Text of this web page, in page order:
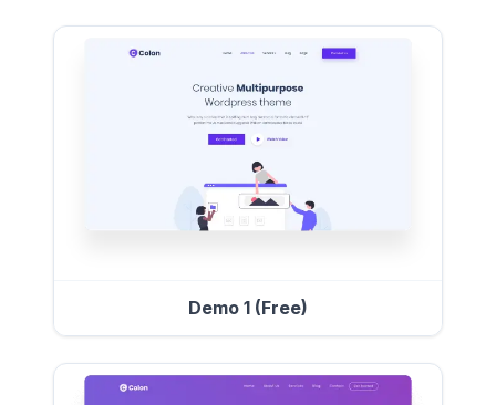
Demo 1 (Free)